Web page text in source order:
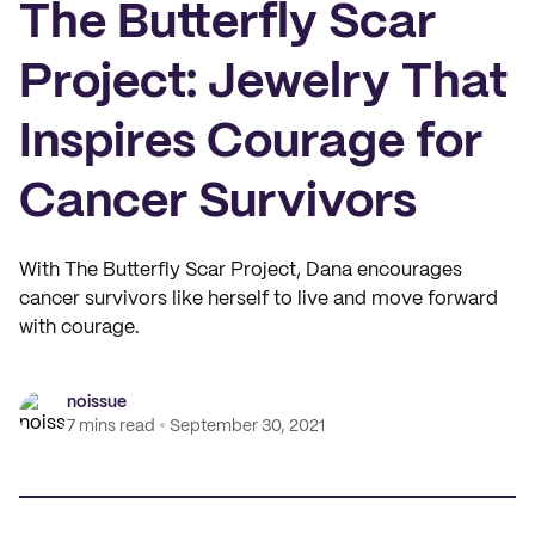
The Butterfly Scar
Project: Jewelry That
Inspires Courage for
Cancer Survivors
With The Butterfly Scar Project, Dana encourages
cancer survivors like herself to live and move forward
with courage.
noissue
7 mins read
September 30, 2021